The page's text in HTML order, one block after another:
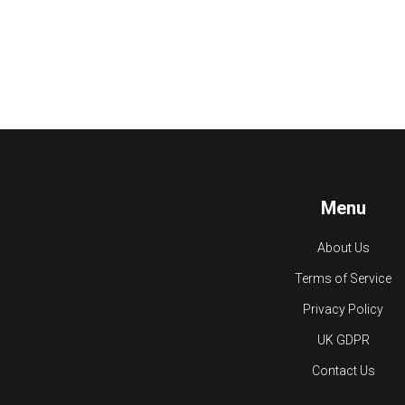
Menu
About Us
Terms of Service
Privacy Policy
UK GDPR
Contact Us